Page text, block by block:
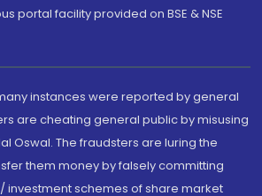
portal facility provided on BSE & NSE
instances were reported by general
are cheating general public by misusing
Oswal. The fraudsters are luring the
them money by falsely committing
investment schemes of share market